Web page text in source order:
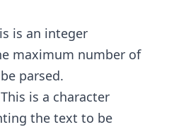
is an integer
maximum number of
parsed.
is a character
the text to be